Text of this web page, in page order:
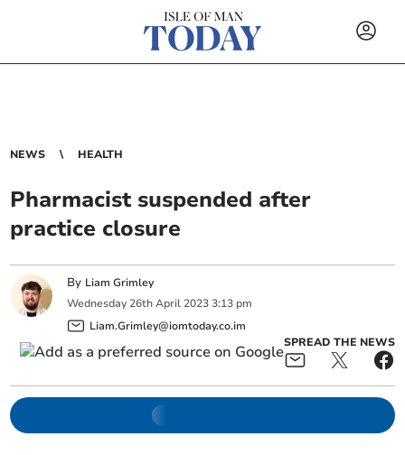
NEWS HEALTH
Pharmacist suspended after
practice closure
By Liam Grimley
Wednesday 26th April 2023 3:13 pm
Liam.Grimley@iomtoday.co.im
SPREAD THE NEWS